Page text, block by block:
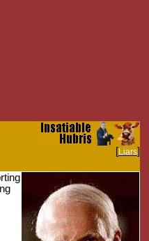
[Liars]